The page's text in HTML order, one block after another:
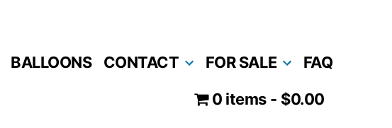
BALLOONS CONTACT FOR SALE FAQ
0 items $0.00